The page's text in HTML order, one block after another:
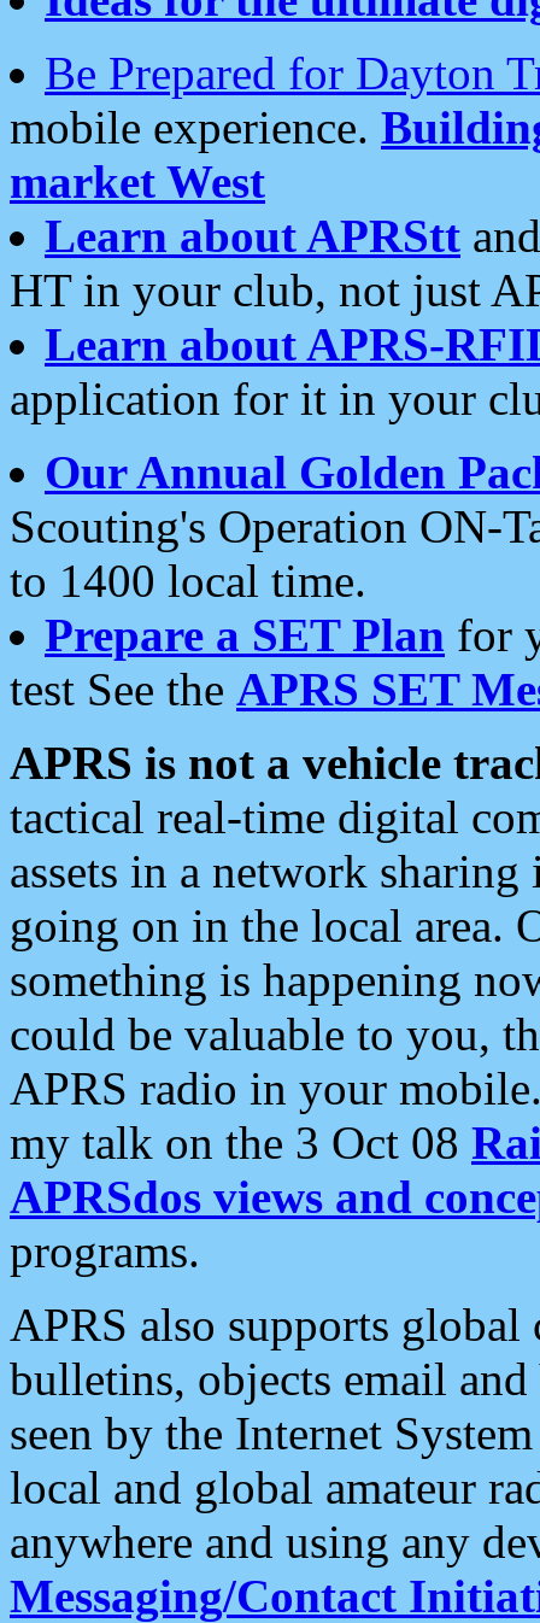
Be Prepared for Dayton
mobile experience.
market West
Learn about APRStt
HT in your club, not just
Learn about APRS-
application for it in your
Our Annual Golden
Scouting's Operation ON-
to 1400 local time.
Prepare a SET Plan for
test See the APRS SET
APRS is not a vehicle
tactical real-time digital
assets in a network
going on in the local area.
something is happening
could be valuable to you,
APRS radio in your
my talk on the 3 Oct 08
APRSdos views and
programs.
APRS also supports
bulletins, objects email and
seen by the Internet
local and global amateur
anywhere and using any
Messaging/Contact